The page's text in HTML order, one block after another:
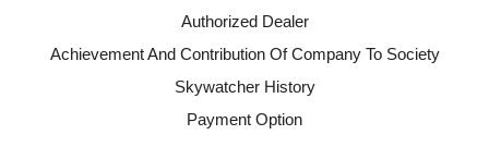
Authorized Dealer
Achievement And Contribution Of Company To Society
Skywatcher History
Payment Option